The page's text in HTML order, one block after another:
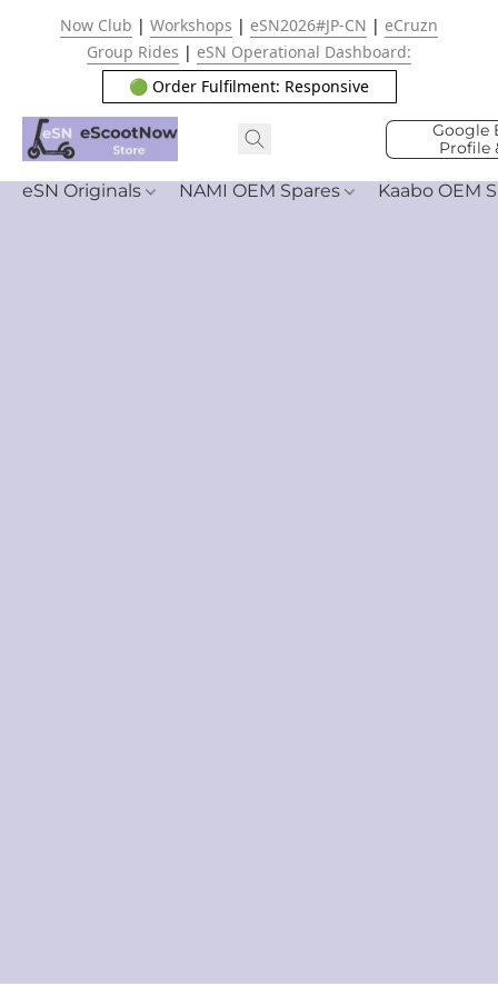
Now Club | Workshops | eSN2026#JP-CN | eCruzn
Group Rides | eSN Operational Dashboard:
🟢 Order Fulfilment: Responsive
Google
Profile
eSN Originals NAMI OEM Spares Kaabo OEM